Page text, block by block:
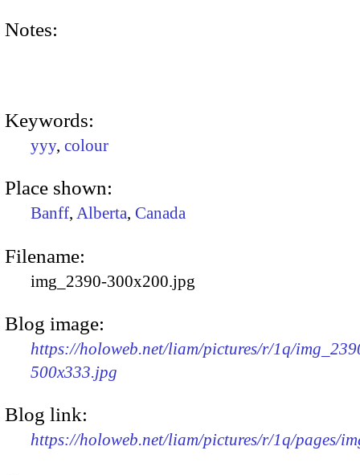
Notes:
Keywords:
yyy, colour
Place shown:
Banff, Alberta, Canada
Filename:
img_2390-300x200.jpg
Blog image:
https://holoweb.net/liam/pictures/r/1q/
500x333.jpg
Blog link:
https://holoweb.net/liam/pictures/r/1q/pages/